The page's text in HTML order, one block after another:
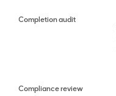
Completion audit
Compliance review